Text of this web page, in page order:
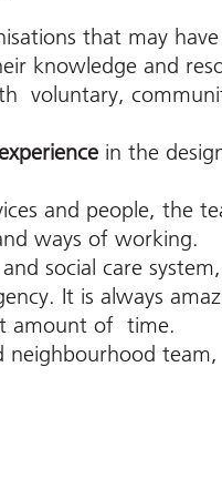
that may
knowledge and
voluntary,
in the
and people, the
ways of working.
social care
It is always
amount of time.
neighbourhood